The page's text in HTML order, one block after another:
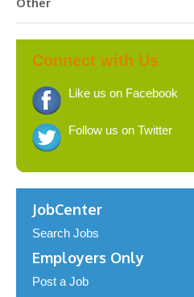
Connect with Us
Like us on Facebook
Follow us on Twitter
JobCenter
Search Jobs
Employers Only
Post a Job